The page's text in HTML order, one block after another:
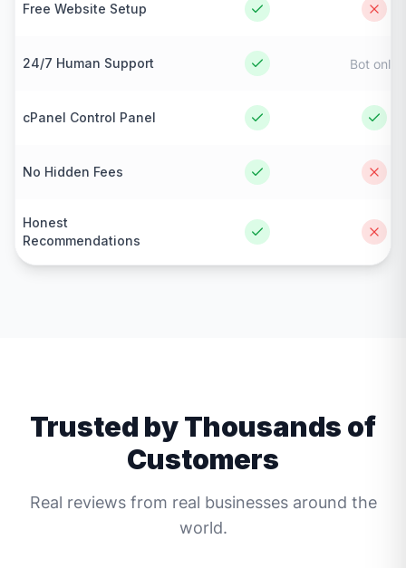
Free Website Setup
24/7 Human Support Bot only
cPanel Control Panel
No Hidden Fees
Honest
Recommendations
Trusted by Thousands of
Customers
Real reviews from real businesses around the
world.